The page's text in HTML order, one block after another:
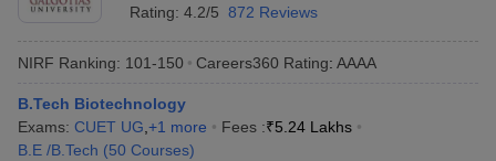
Rating: 4.2/5 872 Reviews
NIRF Ranking: 101-150 Careers360 Rating: AAAA
B.Tech Biotechnology
Exams: CUET UG +1 more Fees :₹5.24 Lakhs
B.E /B.Tech (50 Courses)